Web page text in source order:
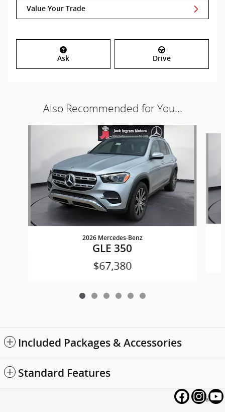
Value Your Trade
Ask Drive
Also Recommended for You...
2026 Mercedes-Benz
GLE 350
$67,380
Included Packages & Accessories
Standard Features
Privacy